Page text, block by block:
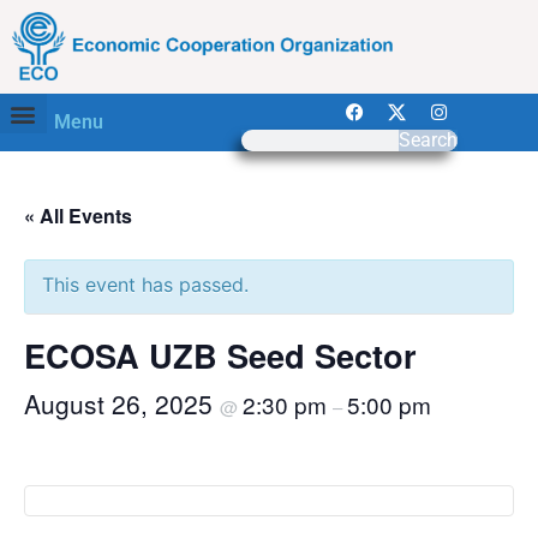
Menu
Search
« All Events
This event has passed.
ECOSA UZB Seed Sector
August 26, 2025 @ 2:30 pm –5:00 pm